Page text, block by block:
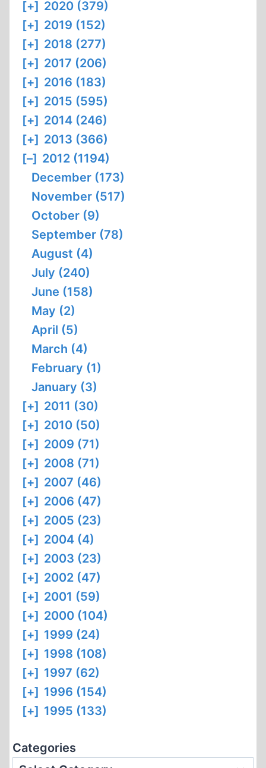
[+] 2020 (379)
[+] 2019 (152)
[+] 2018 (277)
[+] 2017 (206)
[+] 2016 (183)
[+] 2015 (595)
[+] 2014 (246)
[+] 2013 (366)
[–] 2012 (1194)
December (173)
November (517)
October (9)
September (78)
August (4)
July (240)
June (158)
May (2)
April (5)
March (4)
February (1)
January (3)
[+] 2011 (30)
[+] 2010 (50)
[+] 2009 (71)
[+] 2008 (71)
[+] 2007 (46)
[+] 2006 (47)
[+] 2005 (23)
[+] 2004 (4)
[+] 2003 (23)
[+] 2002 (47)
[+] 2001 (59)
[+] 2000 (104)
[+] 1999 (24)
[+] 1998 (108)
[+] 1997 (62)
[+] 1996 (154)
[+] 1995 (133)
Categories